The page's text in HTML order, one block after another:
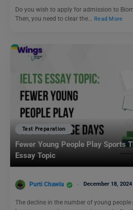
Do you wish to apply for admission to
Then, you need to clear the…
Read More
Test Preparation
Fewer Young People Play Sports
Essay Topic
Purti Chawla December 18, 2024
The decline in the number of young